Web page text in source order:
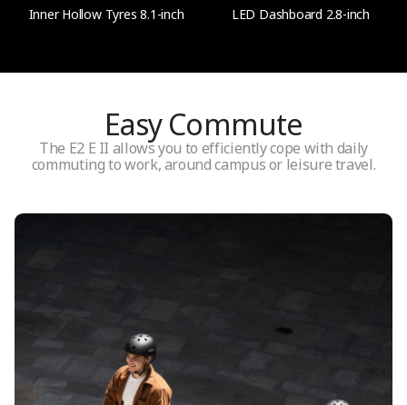
Inner Hollow Tyres 8.1-inch LED Dashboard 2.8-inch
Easy Commute
The E2 E II allows you to efficiently cope with daily
commuting to work, around campus or leisure travel.
Shock absorption
27 mm Front spring suspension
Water resistance
Battery
Battery capacity